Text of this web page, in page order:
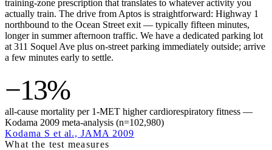
training-zone prescription that translates to whatever activity you
actually train. The drive from Aptos is straightforward: Highway 1
northbound to the Ocean Street exit — typically fifteen minutes,
longer in summer afternoon traffic. We have a dedicated parking lot
at 311 Soquel Ave plus on-street parking immediately outside; arrive
a few minutes early to settle.
−13%
all-cause mortality per 1-MET higher cardiorespiratory fitness —
Kodama 2009 meta-analysis (n=102,980)
Kodama S et al., JAMA 2009
What the test measures